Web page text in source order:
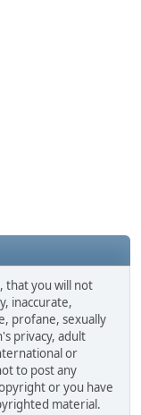
that you will not
inaccurate,
profane, sexually
privacy, adult
or
to post any
or you have
material.